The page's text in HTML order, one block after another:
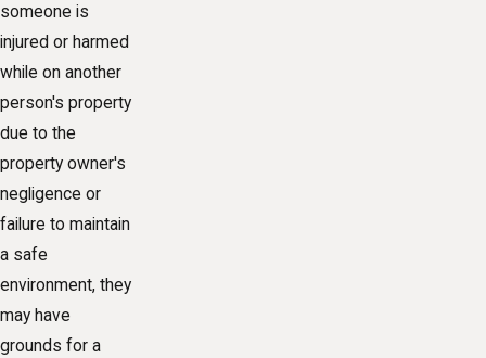
someone is
injured or harmed
while on another
person's property
due to the
property owner's
negligence or
failure to maintain
a safe
environment, they
may have
grounds for a